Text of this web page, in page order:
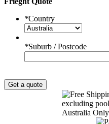
*Country
*Suburb / Postcode
Get a quote